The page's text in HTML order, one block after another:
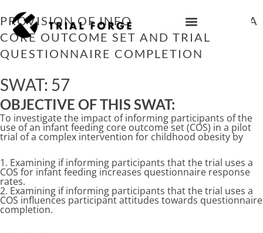
to
content
PROVISION OF INFORMATION ABOUT A
CORE OUTCOME SET AND TRIAL
QUESTIONNAIRE COMPLETION
SWAT: 57
OBJECTIVE OF THIS SWAT:
To investigate the impact of informing participants of the
use of an infant feeding core outcome set (COS) in a pilot
trial of a complex intervention for childhood obesity by
1. Examining if informing participants that the trial uses a
COS for infant feeding increases questionnaire response
rates.
2. Examining if informing participants that the trial uses a
COS influences participant attitudes towards questionnaire
completion.